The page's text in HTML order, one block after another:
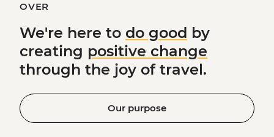
OVER
We're here to do good by
creating positive change
through the joy of travel.
Our purpose